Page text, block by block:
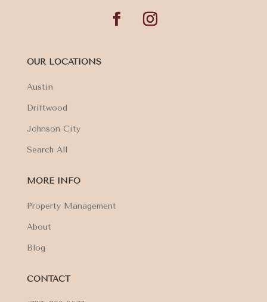
OUR LOCATIONS
Austin
Driftwood
Johnson City
Search All
MORE INFO
Property Management
About
Blog
CONTACT